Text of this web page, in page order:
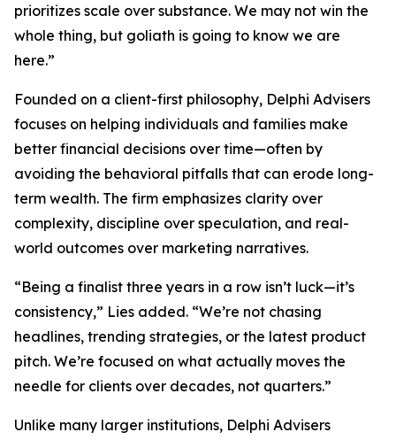
prioritizes scale over substance. We may not win the
whole thing, but goliath is going to know we are
here.”
Founded on a client-first philosophy, Delphi Advisers
focuses on helping individuals and families make
better financial decisions over time—often by
avoiding the behavioral pitfalls that can erode long-
term wealth. The firm emphasizes clarity over
complexity, discipline over speculation, and real-
world outcomes over marketing narratives.
“Being a finalist three years in a row isn’t luck—it’s
consistency,” Lies added. “We’re not chasing
headlines, trending strategies, or the latest product
pitch. We’re focused on what actually moves the
needle for clients over decades, not quarters.”
Unlike many larger institutions, Delphi Advisers